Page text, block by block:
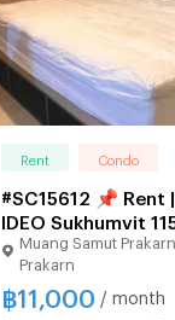
Rent Condo
#SC15612 📌 Rent
IDEO Sukhumvit
𝑪𝒐𝒏𝒕𝒂𝒄𝒕 𝑳𝑰𝑵𝑬:
🔥✨
Muang Samut
Prakarn
฿11,000 / month